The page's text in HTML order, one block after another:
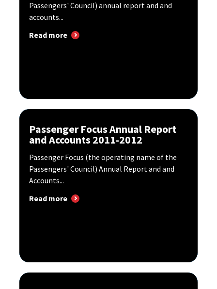
Passengers' Council) annual report and and
accounts...
Read more
Passenger Focus Annual Report
and Accounts 2011-2012
Passenger Focus (the operating name of the
Passengers' Council) Annual Report and and
Accounts...
Read more